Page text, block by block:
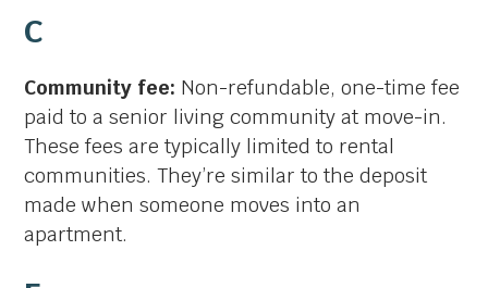
C
Community fee: Non-refundable, one-time fee
paid to a senior living community at move-in.
These fees are typically limited to rental
communities. They’re similar to the deposit
made when someone moves into an
apartment.